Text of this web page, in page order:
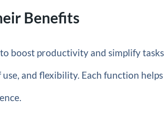
Benefits
boost productivity and simplify
and flexibility. Each function helps